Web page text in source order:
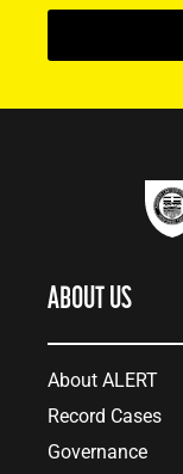
ABOUT US
About ALERT
Record Cases
Governance